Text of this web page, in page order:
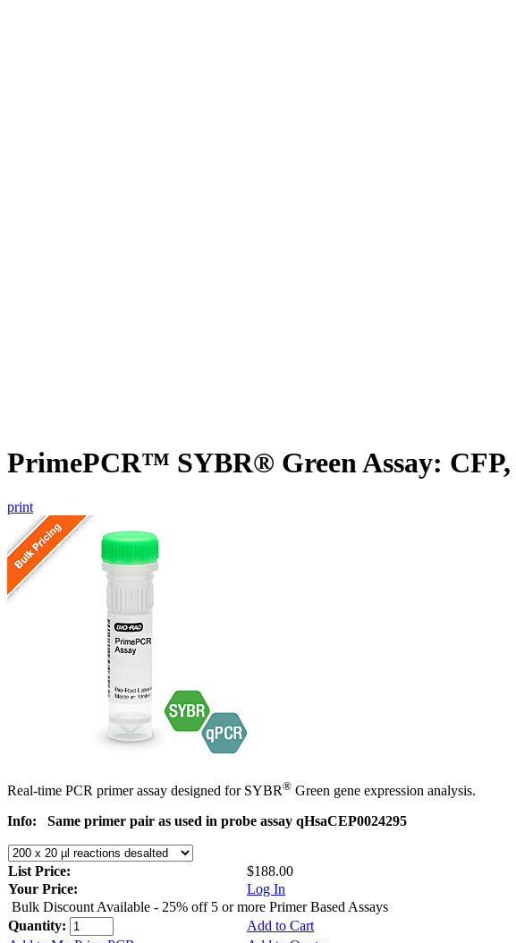
PrimePCR™ SYBR® Green Assay:
print
Real-time PCR primer assay designed for SYBR® Green gene expression analysis.
Info:
Same primer pair as used in probe assay qHsaCEP0024295
List Price:
$188.00
Your Price:
Log In
Bulk Discount Available - 25% off 5 or more Primer Based Assays
Quantity:
Add to Cart